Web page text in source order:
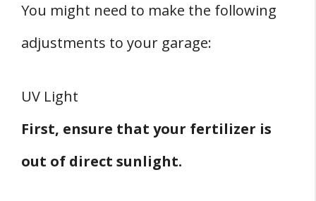
You might need to make the following
adjustments to your garage:
UV Light
First, ensure that your fertilizer is
out of direct sunlight.